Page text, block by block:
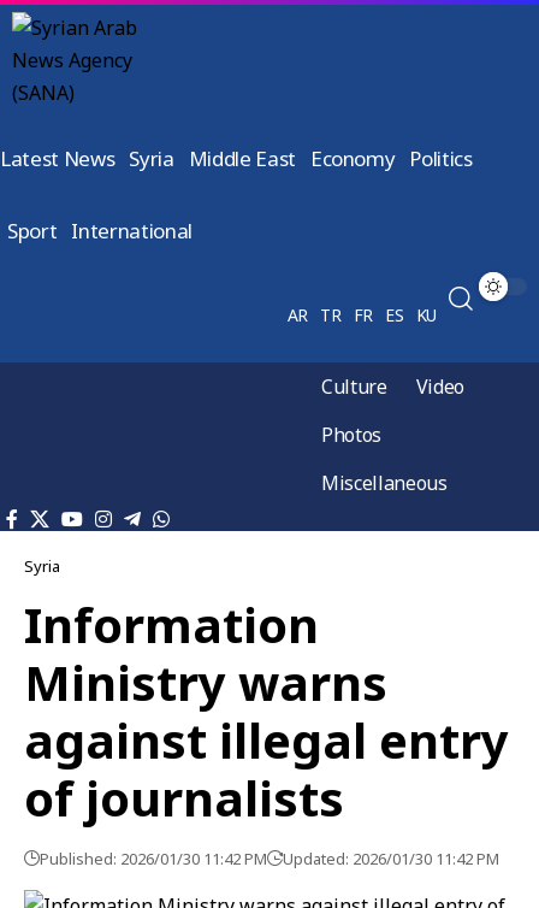
Latest News Syria Middle East Economy Politics
Sport International
AR TR FR ES KU
Culture
Video
Photos
Miscellaneous
Syria
Information
Ministry warns
against illegal entry
of journalists
Published: 2026/01/30 11:42 PM Updated: 2026/01/30 11:42 PM